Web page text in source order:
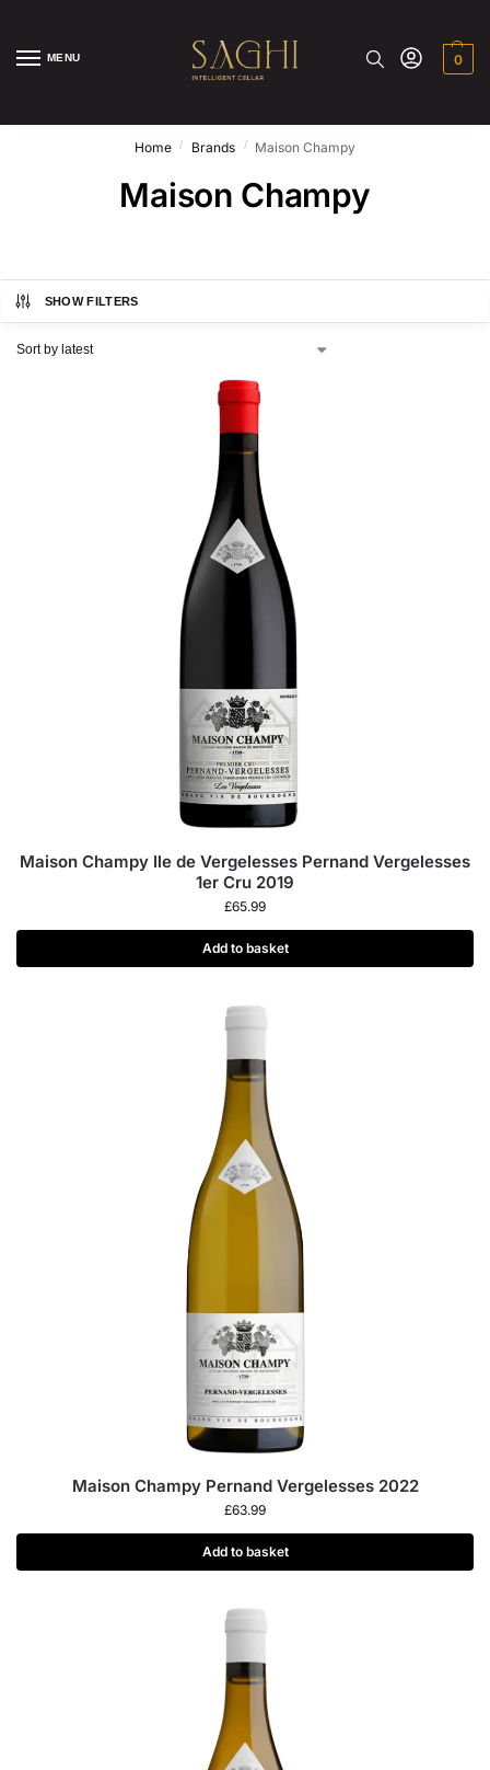
MENU 0
Home / Brands / Maison Champy
Maison Champy
SHOW FILTERS
Maison Champy Ile de Vergelesses Pernand Vergelesses
1er Cru 2019
£65.99
Add to basket
Maison Champy Pernand Vergelesses 2022
£63.99
Add to basket